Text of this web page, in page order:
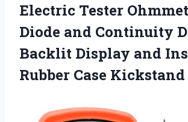
Electric Tester
Diode and Continuity
Backlit Display and
Rubber Case Kickstand